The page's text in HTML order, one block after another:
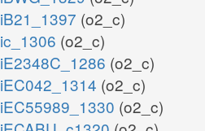
iB21_1397 (o2_c)
ic_1306 (o2_c)
iE2348C_1286 (o2_c)
iEC042_1314 (o2_c)
iEC55989_1330 (o2_c)